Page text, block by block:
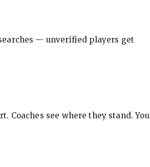
— unverified players get
see where they stand. You